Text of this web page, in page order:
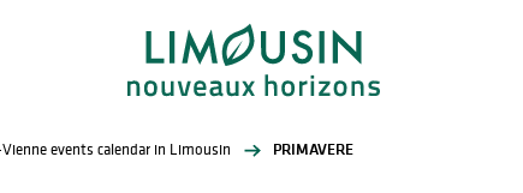
events calendar in Limousin PRIMAVERE